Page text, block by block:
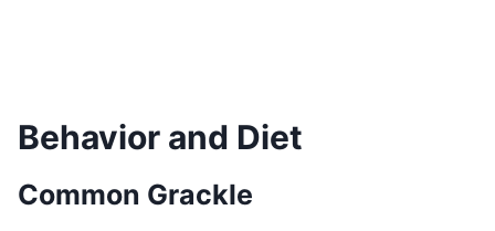
Behavior and Diet
Common Grackle